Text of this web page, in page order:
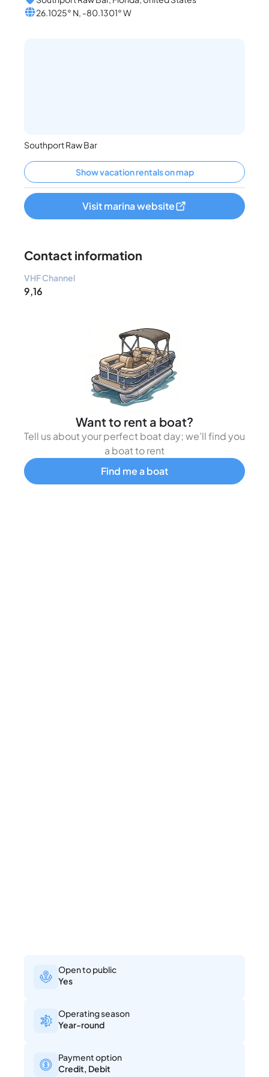
26.1025° N, -80.1301° W
Southport Raw Bar
Show vacation rentals on map
Visit marina website
Contact information
VHF Channel
9,16
Want to rent a boat?
Tell us about your perfect boat day; we’ll find you
a boat to rent
Find me a boat
Open to public
Yes
Operating season
Year-round
Payment option
Credit, Debit